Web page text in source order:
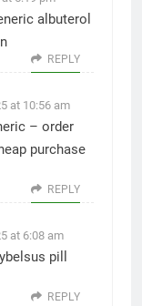
albuterol
REPLY
at 10:56 am
– order
purchase
REPLY
at 6:08 am
pill
REPLY